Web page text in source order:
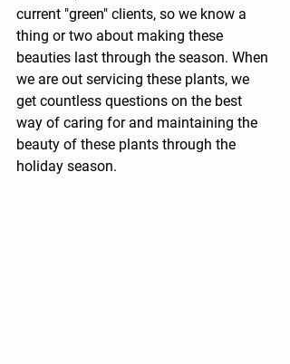
current "green" clients, so we know a
thing or two about making these
beauties last through the season. When
we are out servicing these plants, we
get countless questions on the best
way of caring for and maintaining the
beauty of these plants through the
holiday season.